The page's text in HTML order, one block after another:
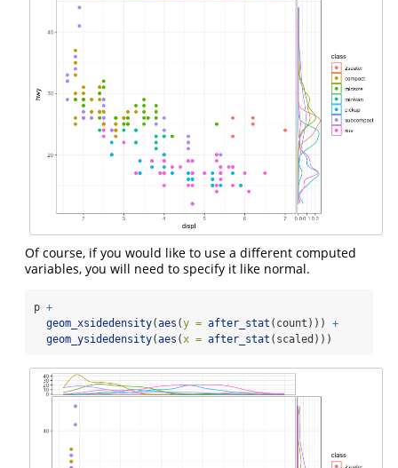
Of course, if you would like to use a different computed
variables, you will need to specify it like normal.
p +
geom_xsidedensity(aes (y = after_stat (count))) +
geom_ysidedensity(aes (x = after_stat (scaled)))